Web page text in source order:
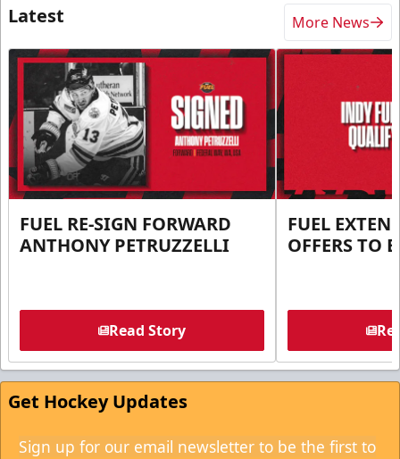
Latest More News
FUEL RE-SIGN FORWARD
ANTHONY PETRUZZELLI
Read Story
FUEL
OFFERS TO
Get Hockey Updates
Sign up for our email newsletter to be the first to